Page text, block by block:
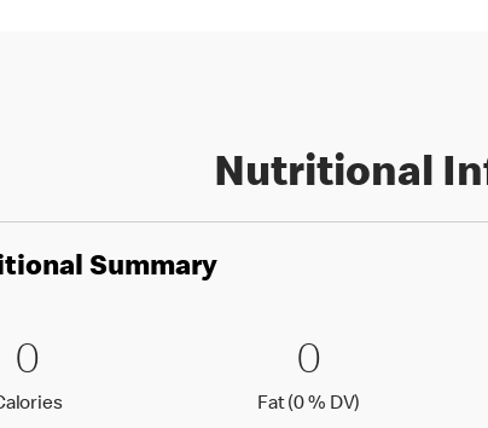
Nutritional
Summary
0 Calories
00
Calories
0 Fat (0 %
00
Fat (0 % DV) Fat (0 % Daily